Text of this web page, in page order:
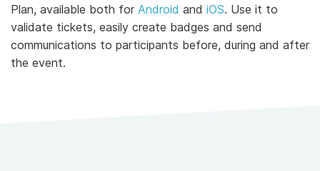
Plan, available both for Android and iOS. Use it to
validate tickets, easily create badges and send
communications to participants before, during and after
the event.